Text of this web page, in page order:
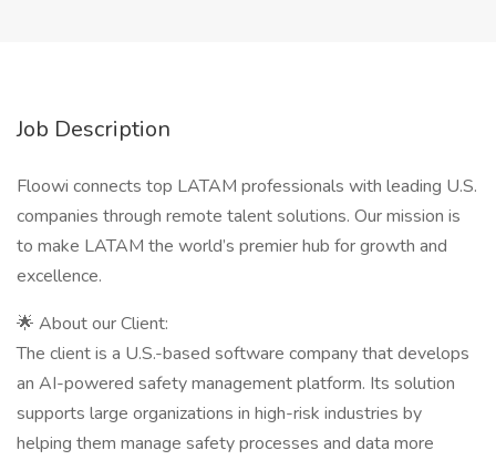
Job Description
Floowi connects top LATAM professionals with leading U.S.
companies through remote talent solutions. Our mission is
to make LATAM the world’s premier hub for growth and
excellence.
🌟 About our Client:
The client is a U.S.-based software company that develops
an AI-powered safety management platform. Its solution
supports large organizations in high-risk industries by
helping them manage safety processes and data more